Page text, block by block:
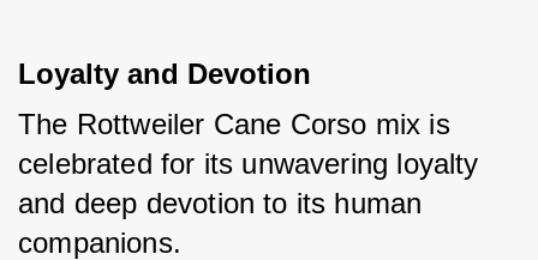
Loyalty and Devotion
The Rottweiler Cane Corso mix is
celebrated for its unwavering loyalty
and deep devotion to its human
companions.